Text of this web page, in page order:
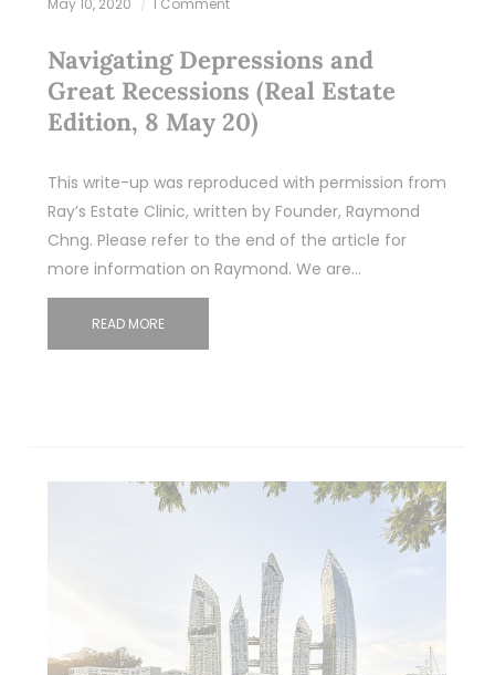
May 10, 2020 1 Comment
Navigating Depressions and
Great Recessions (Real Estate
Edition, 8 May 20)
This write-up was reproduced with permission from
Ray’s Estate Clinic, written by Founder, Raymond
Chng. Please refer to the end of the article for
more information on Raymond. We are…
READ MORE